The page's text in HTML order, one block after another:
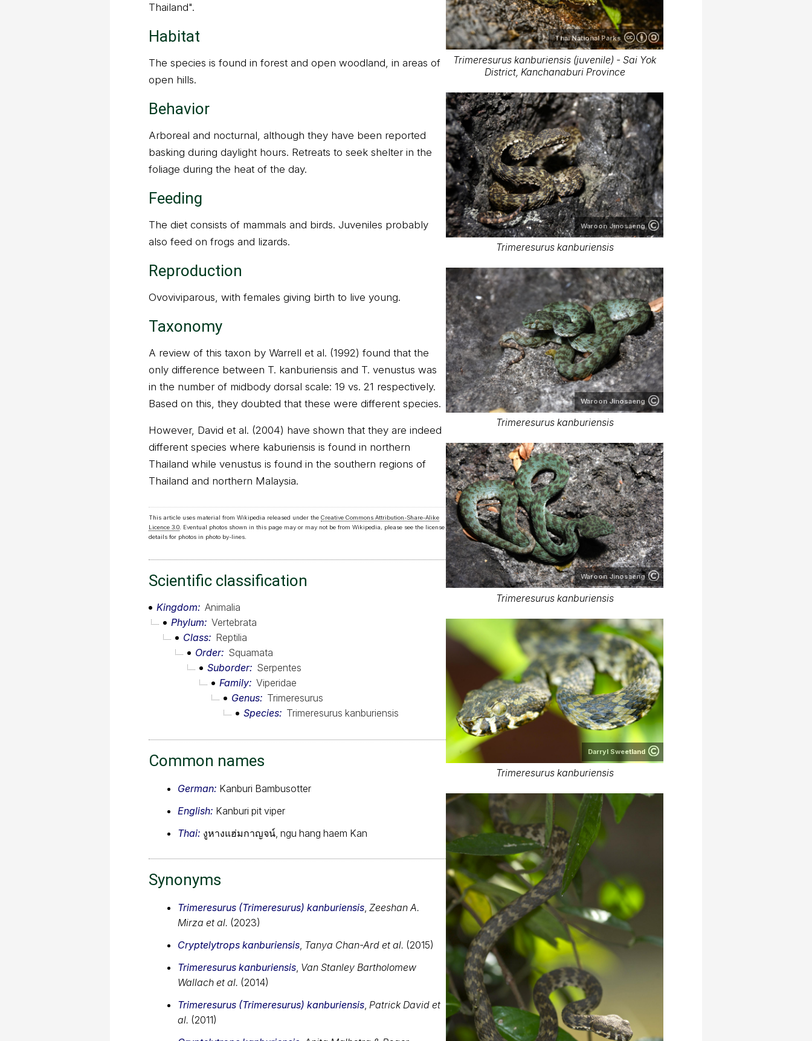
Thailand".
Habitat
The species is found in forest and open woodland, in areas of
open hills.
Behavior
Arboreal and nocturnal, although they have been reported
basking during daylight hours. Retreats to seek shelter in the
foliage during the heat of the day.
Feeding
The diet consists of mammals and birds. Juveniles probably
also feed on frogs and lizards.
Reproduction
Ovoviviparous, with females giving birth to live young.
Taxonomy
A review of this taxon by Warrell et al. (1992) found that the
only difference between T. kanburiensis and T. venustus was
in the number of midbody dorsal scale: 19 vs. 21 respectively.
Based on this, they doubted that these were different species.
However, David et al. (2004) have shown that they are indeed
different species where kaburiensis is found in northern
Thailand while venustus is found in the southern regions of
Thailand and northern Malaysia.
This article uses material from Wikipedia released under the Creative Commons Attribution-Share-Alike
Licence 3.0. Eventual photos shown in this page may or may not be from Wikipedia, please see the license
details for photos in photo by-lines.
Scientific classification
Kingdom
Animalia
Phylum
Vertebrata
Class
Reptilia
Order
Squamata
Suborder
Serpentes
Family Viperidae
Genus
Trimeresurus
Species
Trimeresurus kanburiensis
Common names
German: Kanburi Bambusotter
English: Kanburi pit viper
Thai: งูหางแฮ่มกาญจน์, ngu hang haem Kan
Synonyms
Trimeresurus (Trimeresurus) kanburiensis Zeeshan A.
Mirza et al. (2023)
Cryptelytrops kanburiensis Tanya Chan-Ard et al. (2015)
Trimeresurus kanburiensis Van Stanley Bartholomew
Wallach et al. (2014)
Trimeresurus (Trimeresurus) kanburiensis Patrick David et
al. (2011)
Thai National Parks
Trimeresurus kanburiensis (juvenile) - Sai Yok
District, Kanchanaburi Province
Waroon Jinosaeng
Trimeresurus kanburiensis
Waroon Jinosaeng
Trimeresurus kanburiensis
Waroon Jinosaeng
Trimeresurus kanburiensis
Darryl Sweetland
Trimeresurus kanburiensis